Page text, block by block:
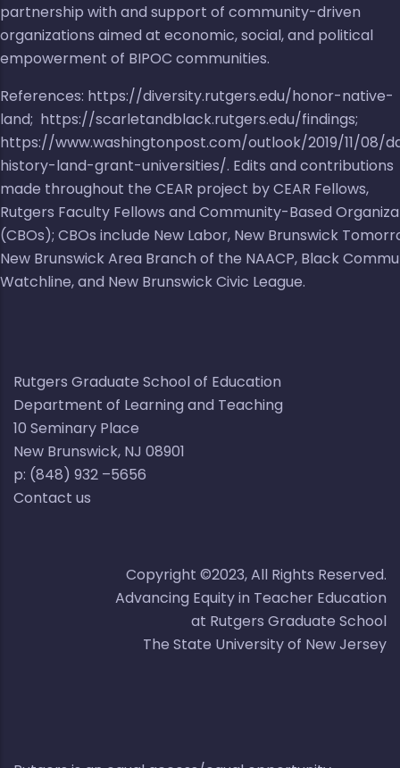
partnership with and support of community-driven
organizations aimed at economic, social, and political
empowerment of BIPOC communities.
References: https://diversity.rutgers.edu/honor-native-
land; https://scarletandblack.rutgers.edu/findings;
https://www.washingtonpost.com/outlook/2019/11/08/
history-land-grant-universities/. Edits and contributions
made throughout the CEAR project by CEAR Fellows,
Rutgers Faculty Fellows and Community-Based
(CBOs); CBOs include New Labor, New Brunswick
New Brunswick Area Branch of the NAACP, Black
Watchline, and New Brunswick Civic League.
Rutgers Graduate School of Education
Department of Learning and Teaching
10 Seminary Place​​
New Brunswick, NJ 08901​
p: (848) 932 –5656​
Contact us
Copyright ©2023, All Rights Reserved.
Advancing Equity in Teacher Education
at Rutgers Graduate School
The State University of New Jersey